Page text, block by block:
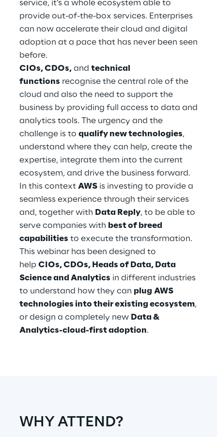
Hybrid Work
Internet of Things
Metaverse
Prebuilt AI Apps
Quantum Computing
Robotics & Autonomous Things
Social Media
Strategy and Business Model Transformation
Supply Chain Management
Telco Networks
3D & Mixed Reality
Reply Model Factory
service, it’s a whole ecosystem able to
provide out-of-the-box services. Enterprises
can now accelerate their cloud and digital
adoption at a pace that has never been seen
before.
CIOs, CDOs, and technical
functions recognise the central role of the
cloud and also the need to support the
business by providing full access to data and
analytics tools. The urgency and the
challenge is to qualify new technologies,
understand where they can help, create the
expertise, integrate them into the current
ecosystem, and drive the business forward.
In this context AWS is investing to provide a
seamless experience through their services
and, together with Data Reply, to be able to
serve companies with best of breed
capabilities to execute the transformation.
This webinar has been designed to
help CIOs, CDOs, Heads of Data, Data
Science and Analytics in different industries
to understand how they can plug AWS
technologies into their existing ecosystem,
or design a completely new Data &
Analytics-cloud-first adoption.
WHY ATTEND?